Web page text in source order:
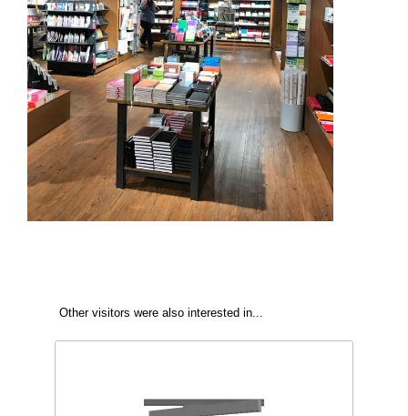
Other visitors were also interested in...